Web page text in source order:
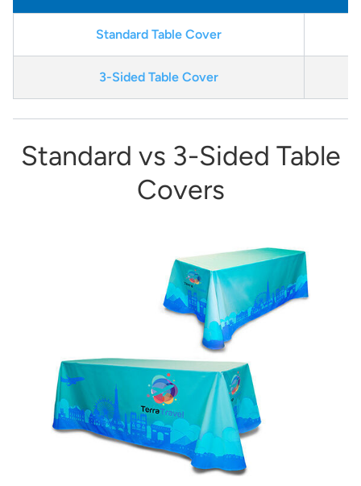
Standard Table Cover
3-Sided Table Cover
Standard vs 3-Sided Table
Covers